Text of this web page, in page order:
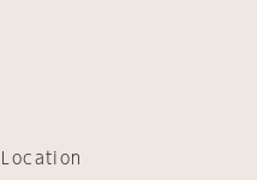
Location